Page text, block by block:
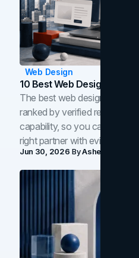
Web Design
10 Best Web Design
The best web design
ranked by verified reviews,
capability, so you can
right partner with evidence.
Jun 30, 2026 ByAsheem